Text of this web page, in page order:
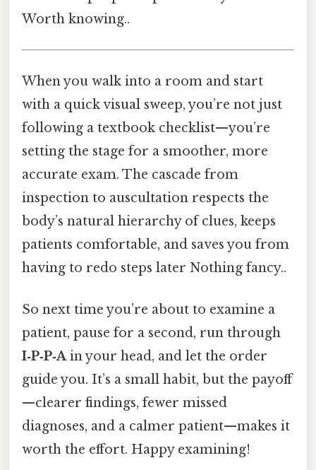
Worth knowing..
When you walk into a room and start
with a quick visual sweep, you’re not just
following a textbook checklist—you’re
setting the stage for a smoother, more
accurate exam. The cascade from
inspection to auscultation respects the
body’s natural hierarchy of clues, keeps
patients comfortable, and saves you from
having to redo steps later Nothing fancy..
So next time you’re about to examine a
patient, pause for a second, run through
I‑P‑P‑Ain your head, and let the order
guide you. It’s a small habit, but the payoff
—clearer findings, fewer missed
diagnoses, and a calmer patient—makes it
worth the effort. Happy examining!